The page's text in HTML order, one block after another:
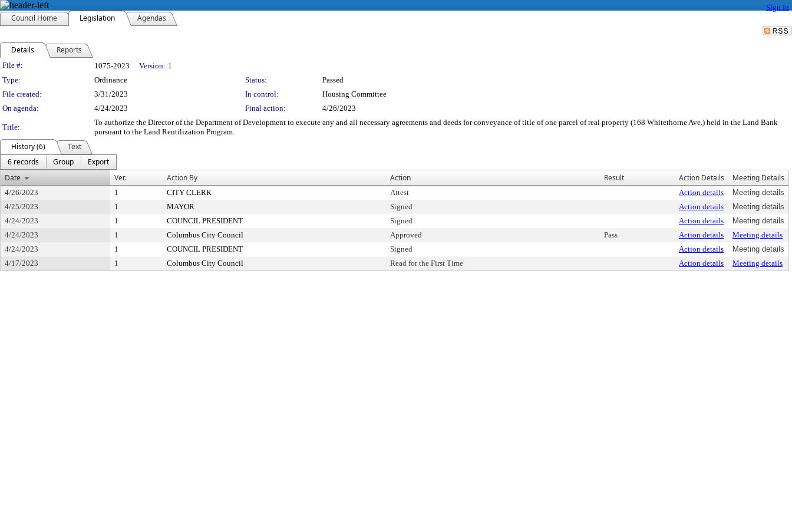
Sign In
Council Home Legislation Agendas
Details Reports
Legislation Details
File #: 1075-2023 Version: 1
Type:
Ordinance Status:
Passed
File created:
3/31/2023 In control:
Housing Committee
On agenda:
4/24/2023 Final action: 4/26/2023
Title:
To authorize the Director of the Department of Development to execute any and all necessary agreements and deeds for conveyance of title of one parcel of real property (168 Whitethorne Ave.) held in the Land Bank
pursuant to the Land Reutilization Program.
History (6)
Text
6 records
Group
Export
Date
Ver. Action By Action Result Action Details Meeting Details
4/26/2023 1 CITY CLERK Attest Action details
Meeting details
4/25/2023
1 MAYOR Signed Action details
Meeting details
4/24/2023
1 COUNCIL PRESIDENT Signed Action details
Meeting details
4/24/2023
1 Columbus City Council Approved Pass Action details
Meeting details
4/24/2023
1 COUNCIL PRESIDENT Signed Action details
Meeting details
4/17/2023
1 Columbus City Council Read for the First Time Action details Meeting details